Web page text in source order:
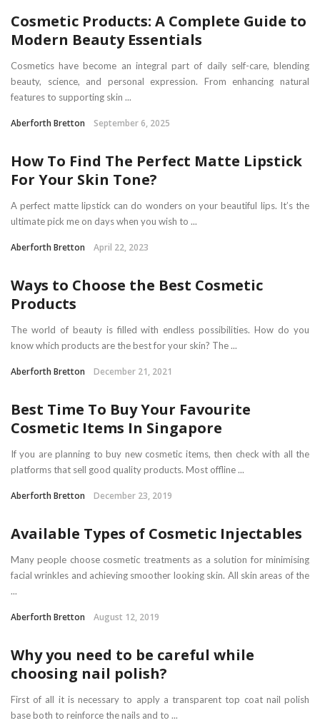
Cosmetic Products: A Complete Guide to
Modern Beauty Essentials
Cosmetics have become an integral part of daily self-care, blending
beauty, science, and personal expression. From enhancing natural
features to supporting skin ...
Aberforth Bretton September 6, 2025
How To Find The Perfect Matte Lipstick
For Your Skin Tone?
A perfect matte lipstick can do wonders on your beautiful lips. It’s the
ultimate pick me on days when you wish to ...
Aberforth Bretton April 22, 2023
Ways to Choose the Best Cosmetic
Products
The world of beauty is filled with endless possibilities. How do you
know which products are the best for your skin? The ...
Aberforth Bretton December 21, 2021
Best Time To Buy Your Favourite
Cosmetic Items In Singapore
If you are planning to buy new cosmetic items, then check with all the
platforms that sell good quality products. Most offline ...
Aberforth Bretton December 23, 2019
Available Types of Cosmetic Injectables
Many people choose cosmetic treatments as a solution for minimising
facial wrinkles and achieving smoother looking skin. All skin areas of the
...
Aberforth Bretton August 12, 2019
Why you need to be careful while
choosing nail polish?
First of all it is necessary to apply a transparent top coat nail polish
base both to reinforce the nails and to ...